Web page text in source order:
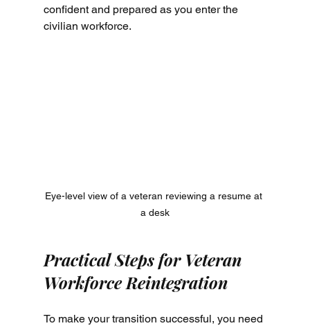
confident and prepared as you enter the
civilian workforce.
Eye-level view of a veteran reviewing a resume at
a desk
Practical Steps for Veteran
Workforce Reintegration
To make your transition successful, you need